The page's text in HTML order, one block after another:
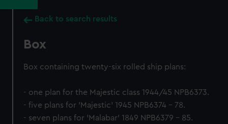
Back to search results
Box
Box containing twenty-six rolled ship plans:
- one plan for the Majestic class 1944/45 NPB6373.
- five plans for 'Majestic' 1945 NPB6374 - 78.
- seven plans for 'Malabar' 1849 NPB6379 - 85.